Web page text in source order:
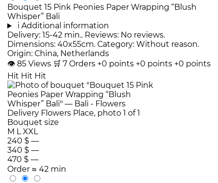
Bouquet 15 Pink Peonies Paper Wrapping “Blush
Whisper” Bali
i Additional information
Delivery: 15-42 min.. Reviews: No reviews.
Dimensions: 40x55cm. Category: Without reason.
Origin: China, Netherlands
👁 85 Views 🛒 7 Orders +0 points +0 points +0 points
Hit Hit Hit
Bouquet size
M LXXL
240 $ —
340 $ —
470 $ —
Order ≈ 42 min